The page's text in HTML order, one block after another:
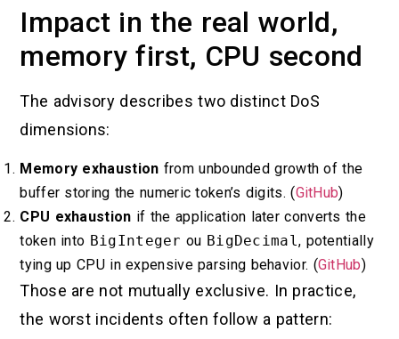
Impact in the real world,
memory first, CPU second
The advisory describes two distinct DoS
dimensions:
Memory exhaustion from unbounded growth of the
buffer storing the numeric token’s digits. (GitHub)
CPU exhaustion if the application later converts the
token into BigInteger ou BigDecimal, potentially
tying up CPU in expensive parsing behavior. (GitHub)
Those are not mutually exclusive. In practice,
the worst incidents often follow a pattern: